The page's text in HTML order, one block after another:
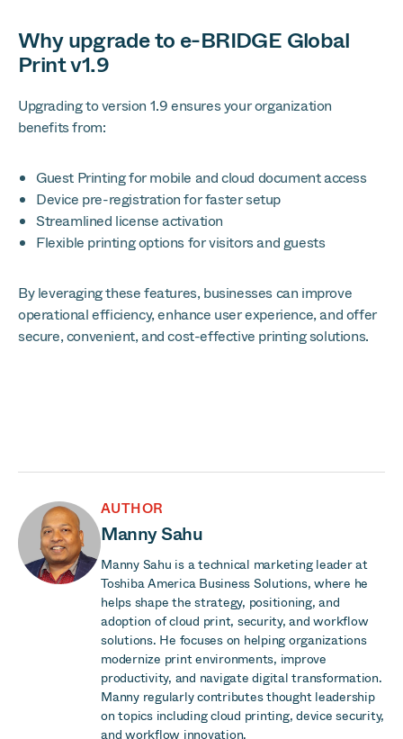
Why upgrade to e-BRIDGE Global
Print v1.9
Upgrading to version 1.9 ensures your organization
benefits from:
Guest Printing for mobile and cloud document access
Device pre-registration for faster setup
Streamlined license activation
Flexible printing options for visitors and guests
By leveraging these features, businesses can improve
operational efficiency, enhance user experience, and offer
secure, convenient, and cost-effective printing solutions.
AUTHOR
Manny Sahu
Manny Sahu is a technical marketing leader at
Toshiba America Business Solutions, where he
helps shape the strategy, positioning, and
adoption of cloud print, security, and workflow
solutions. He focuses on helping organizations
modernize print environments, improve
productivity, and navigate digital transformation.
Manny regularly contributes thought leadership
on topics including cloud printing, device security,
and workflow innovation.